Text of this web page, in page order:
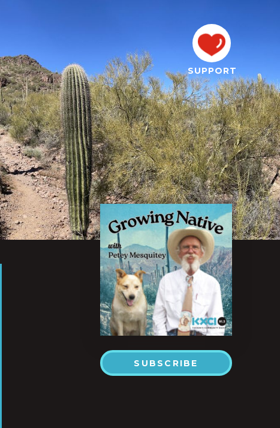
SUPPORT
SUBSCRIBE